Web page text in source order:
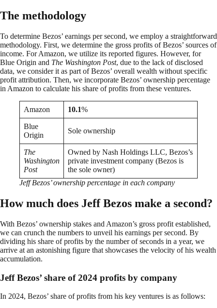
The methodology
To determine Bezos’ earnings per second, we employ a straightforward
methodology. First, we determine the gross profits of Bezos’ sources of
income. For Amazon, we utilize its reported figures. However, for
Blue Origin and The Washington Post, due to the lack of disclosed
data, we consider it as part of Bezos’ overall wealth without specific
profit attribution. Then, we incorporate Bezos’ ownership percentage
in Amazon to calculate his share of profits from these ventures.
Amazon 10.1%
Blue
Origin
Sole ownership
The
Washington
Post
Owned by Nash Holdings LLC, Bezos’s
private investment company (Bezos is
the sole owner)
Jeff Bezos’ ownership percentage in each company
How much does Jeff Bezos make a second?
With Bezos’ ownership stakes and Amazon’s gross profit established,
we can crunch the numbers to unveil his earnings per second. By
dividing his share of profits by the number of seconds in a year, we
arrive at an astonishing figure that showcases the velocity of his wealth
accumulation.
Jeff Bezos’ share of 2024 profits by company
In 2024, Bezos’ share of profits from his key ventures is as follows: